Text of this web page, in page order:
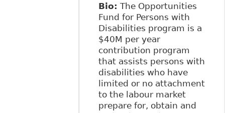
Bio: The Opportunities
Fund for Persons with
Disabilities program is a
$40M per year
contribution program
that assists persons with
disabilities who have
limited or no attachment
to the labour market
prepare for, obtain and